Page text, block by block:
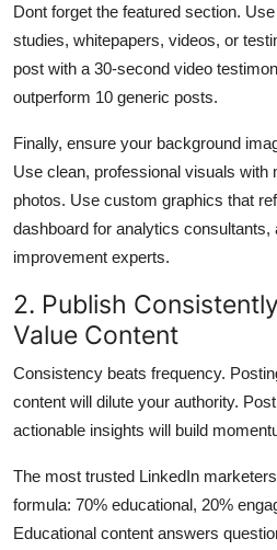
Dont forget the featured section.
studies, whitepapers, videos, or
post with a 30-second video
outperform 10 generic posts.
Finally, ensure your background
Use clean, professional visuals with
photos. Use custom graphics that
dashboard for analytics
improvement experts.
2. Publish
Value Content
Consistency beats frequency.
content will dilute your authority.
actionable insights will build
The most trusted LinkedIn
formula: 70% educational, 20%
Educational content answers